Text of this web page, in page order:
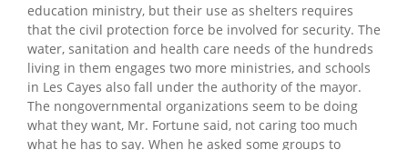
education ministry, but their use as shelters requires
that the civil protection force be involved for security. The
water, sanitation and health care needs of the hundreds
living in them engages two more ministries, and schools
in Les Cayes also fall under the authority of the mayor.
The nongovernmental organizations seem to be doing
what they want, Mr. Fortune said, not caring too much
what he has to say. When he asked some groups to